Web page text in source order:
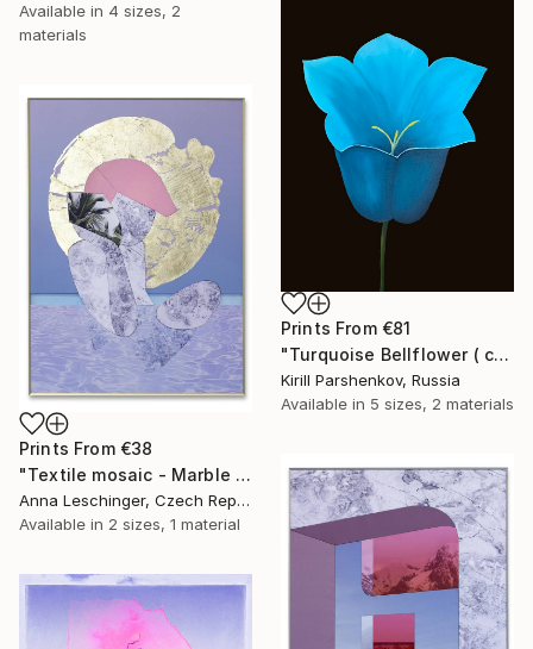
Available in 4 sizes, 2
materials
Prints From €81
"Turquoise Bellflower ( campanula ) on black flower realism 60x80 Summer Flowers Spring Flowers" Painting
Kirill Parshenkov, Russia
Available in 5 sizes, 2 materials
Prints From €38
"Textile mosaic - Marble Twin - Limited Edition 1 of 1" Print
Anna Leschinger, Czech Republic
Available in 2 sizes, 1 material